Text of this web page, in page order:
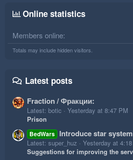
Online statistics
Members online
Totals may include hidden visitors.
Latest posts
Fraction / Фракции:
Latest: botic
Yesterday at 8:47 PM
Prison
BedWars Introduce star
Latest: super_huz
Yesterday at
Suggestions for improving the